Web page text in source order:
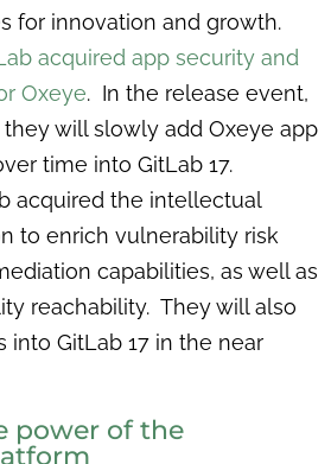
for innovation and growth.
acquired app security and
Oxeye. In the release event,
will slowly add Oxeye app
time into GitLab 17.
acquired the intellectual
to enrich vulnerability risk
capabilities, as well as
reachability. They will also
into GitLab 17 in the near
power of the